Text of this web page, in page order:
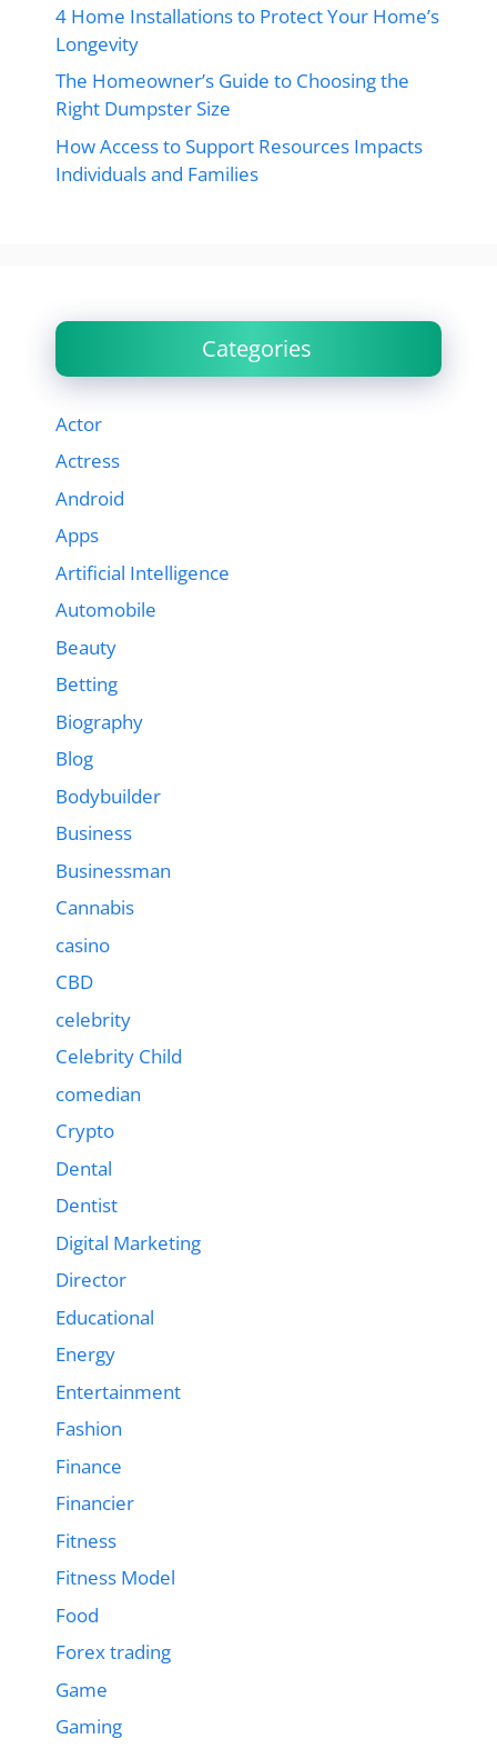
4 Home Installations to Protect Your Home’s
Longevity
The Homeowner’s Guide to Choosing the
Right Dumpster Size
How Access to Support Resources Impacts
Individuals and Families
Categories
Actor
Actress
Android
Apps
Artificial Intelligence
Automobile
Beauty
Betting
Biography
Blog
Bodybuilder
Business
Businessman
Cannabis
casino
CBD
celebrity
Celebrity Child
comedian
Crypto
Dental
Dentist
Digital Marketing
Director
Educational
Energy
Entertainment
Fashion
Finance
Financier
Fitness
Fitness Model
Food
Forex trading
Game
Gaming